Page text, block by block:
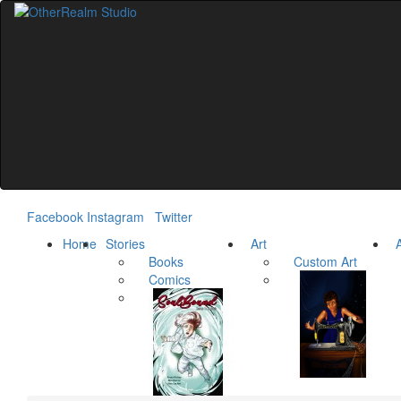
Facebook Instagram
Twitter
Home Stories
Books
Comics
Art
Custom Art